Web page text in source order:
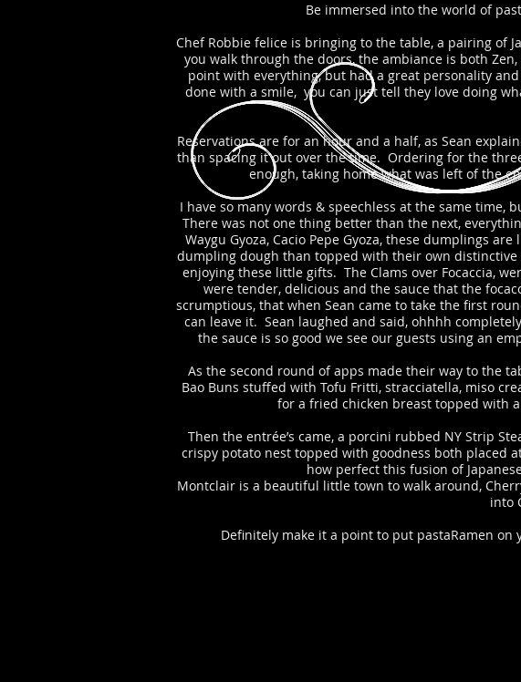
Be immersed into the world of
Chef Robbie felice is bringing to the table, a pairing of
you walk through the doors, the ambiance is both
point with everything, but had a great personality
done with a smile, you can just tell they love doing
Reservations are for an hour and a half, as Sean
than spacing it out over the time. Ordering for the
enough, taking home what was left of the
I have so many words & speechless at the same time,
There was not one thing better than the next,
Waygu Gyoza, Cacio Pepe Gyoza, these dumplings
dumpling dough than topped with their own distinctive
enjoying these little gifts. The Clams over Focaccia,
were tender, delicious and the sauce that the
scrumptious, that when Sean came to take the first
can leave it. Sean laughed and said, ohhhh
the sauce is so good we see our guests using an
As the second round of apps made their way to the
Bao Buns stuffed with Tofu Fritti, stracciatella, miso
for a fried chicken breast topped with
Then the entrée’s came, a porcini rubbed NY Strip
crispy potato nest topped with goodness both placed
how perfect this fusion of
Montclair is a beautiful little town to walk around,
into
Definitely make it a point to put pastaRamen